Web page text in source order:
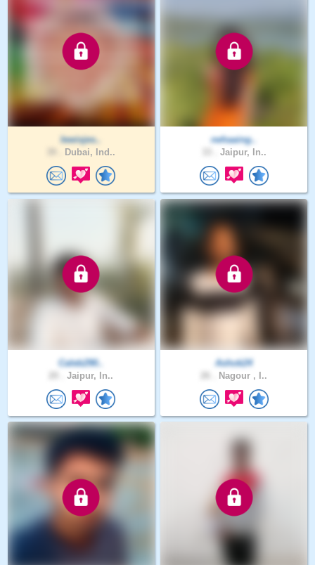
lewisjes..
Dubai, Ind..
nehaaing..
Jaipur, In..
Caleb290..
Jaipur, In..
Ashok24
Nagour , I..